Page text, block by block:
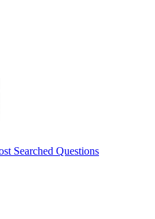
Searched Questions